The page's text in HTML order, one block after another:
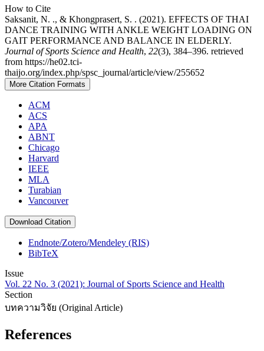
How to Cite
Saksanit, N. ., & Khongprasert, S. . (2021). EFFECTS OF THAI
DANCE TRAINING WITH ANKLE WEIGHT LOADING ON
GAIT PERFORMANCE AND BALANCE IN ELDERLY.
Journal of Sports Science and Health, 22(3), 384–396. retrieved
from https://he02.tci-
thaijo.org/index.php/spsc_journal/article/view/255652
More Citation Formats
ACM
ACS
APA
ABNT
Chicago
Harvard
IEEE
MLA
Turabian
Vancouver
Download Citation
Endnote/Zotero/Mendeley (RIS)
BibTeX
Issue
Vol. 22 No. 3 (2021): Journal of Sports Science and Health
Section
บทความวิจัย (Original Article)
References